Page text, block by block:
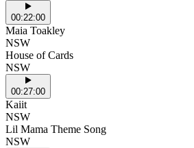
00:22:00
Maia Toakley
NSW
House of Cards
NSW
00:27:00
Kaiit
NSW
Lil Mama Theme Song
NSW